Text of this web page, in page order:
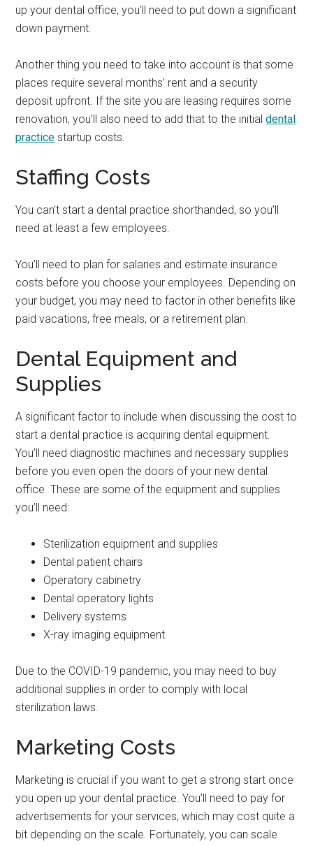
up your dental office, you’ll need to put down a significant
down payment.
Another thing you need to take into account is that some
places require several months’ rent and a security
deposit upfront. If the site you are leasing requires some
renovation, you’ll also need to add that to the initialdental
practice startup costs.
Staffing Costs
You can’t start a dental practice shorthanded, so you’ll
need at least a few employees.
You’ll need to plan for salaries and estimate insurance
costs before you choose your employees. Depending on
your budget, you may need to factor in other benefits like
paid vacations, free meals, or a retirement plan.
Dental Equipment and
Supplies
A significant factor to include when discussing the cost to
start a dental practice is acquiring dental equipment.
You’ll need diagnostic machines and necessary supplies
before you even open the doors of your new dental
office. These are some of the equipment and supplies
you’ll need:
Sterilization equipment and supplies
Dental patient chairs
Operatory cabinetry
Dental operatory lights
Delivery systems
X-ray imaging equipment
Due to the COVID-19 pandemic, you may need to buy
additional supplies in order to comply with local
sterilization laws.
Marketing Costs
Marketing is crucial if you want to get a strong start once
you open up your dental practice. You’ll need to pay for
advertisements for your services, which may cost quite a
bit depending on the scale. Fortunately, you can scale